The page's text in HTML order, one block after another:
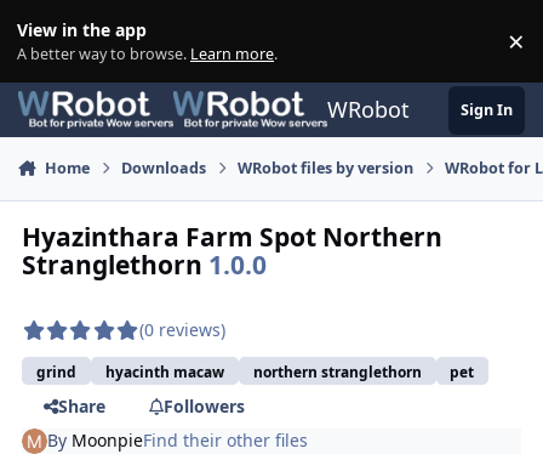
View in the app
A better way to browse. Learn more. ×
WRobot Sign In
Home Downloads WRobot files by version WRobot for
Hyazinthara Farm Spot Northern
Stranglethorn 1.0.0
(0 reviews)
grind hyacinth macaw northern stranglethorn pet
Share
Followers
By MoonpieFind their other files